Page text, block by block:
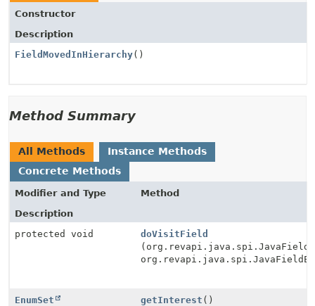
Constructor
Description
FieldMovedInHierarchy()
Method Summary
All Methods
Instance Methods
Concrete Methods
Modifier and Type
Method
Description
protected void
doVisitField
EnumSet
getInterest ()